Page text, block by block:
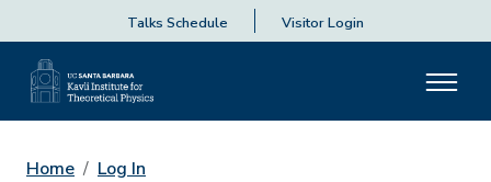
Talks Schedule Visitor Login
Home Log In